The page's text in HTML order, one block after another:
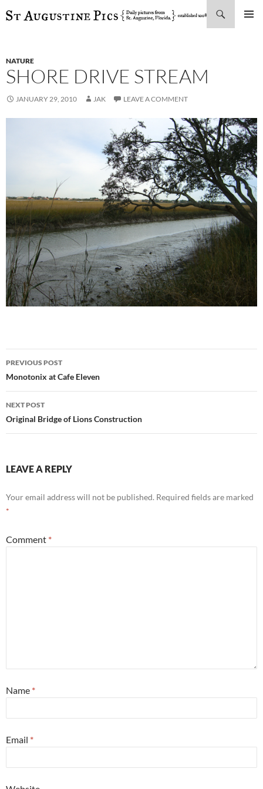
SKIP
NATURE
SHORE DRIVE STREAM
JANUARY 29, 2010 JAK LEAVE A COMMENT
Post
navigation
PREVIOUS POST
Monotonix at Cafe Eleven
NEXT POST
Original Bridge of Lions Construction
LEAVE A REPLY
Your email address will not be published. Required fields are marked
*
Comment *
Name *
Email *